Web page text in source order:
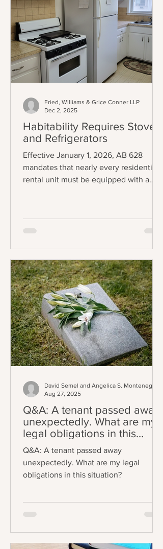
Habitability Requires Stoves
and Refrigerators
Effective January 1, 2026, AB 628
mandates that nearly every residential
rental unit must be equipped with a
implementation schedule where
existing leases will fall under the
requirement upon renewal. The central
requirement of the law is precise:
landlords
Fried, Williams & Grice Conner LLP
Dec 2, 2025
Q&A: A tenant passed away
unexpectedly. What are my
legal obligations in this
situation?
Q&A: A tenant passed away
unexpectedly. What are my legal
obligations in this situation?
David Semel and Angelica S. Montenegro
Aug 27, 2025